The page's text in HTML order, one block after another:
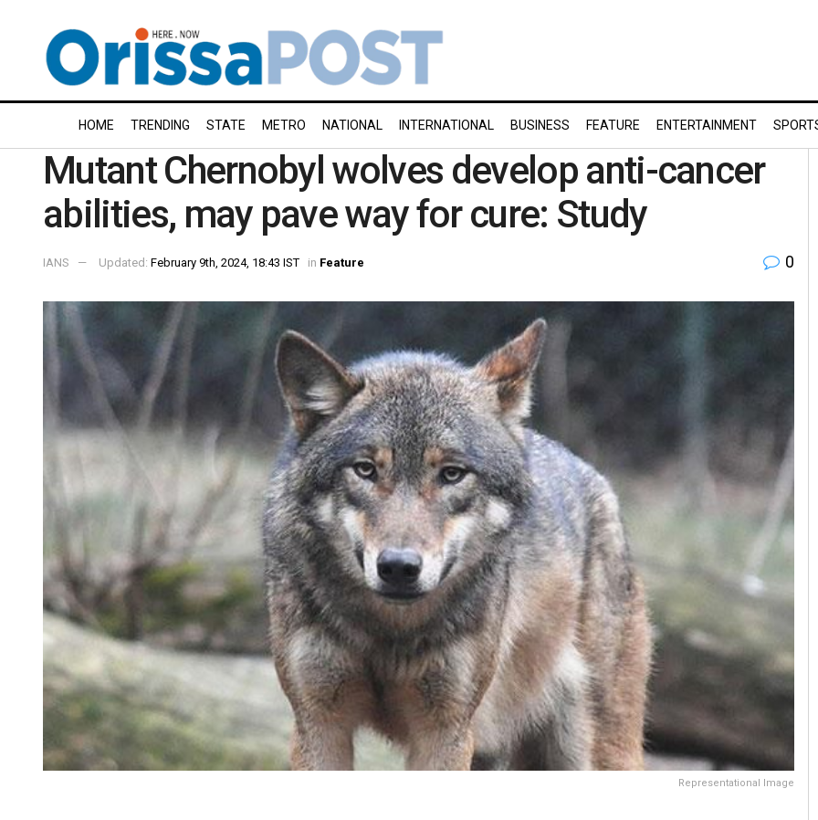
HOME TRENDING STATE METRO NATIONAL INTERNATIONAL BUSINESS FEATURE ENTERTAINMENT
Mutant Chernobyl wolves develop anti-cancer
abilities, may pave way for cure: Study
IANS Updated: February 9th, 2024, 18:43 IST in Feature 0
Representational Image